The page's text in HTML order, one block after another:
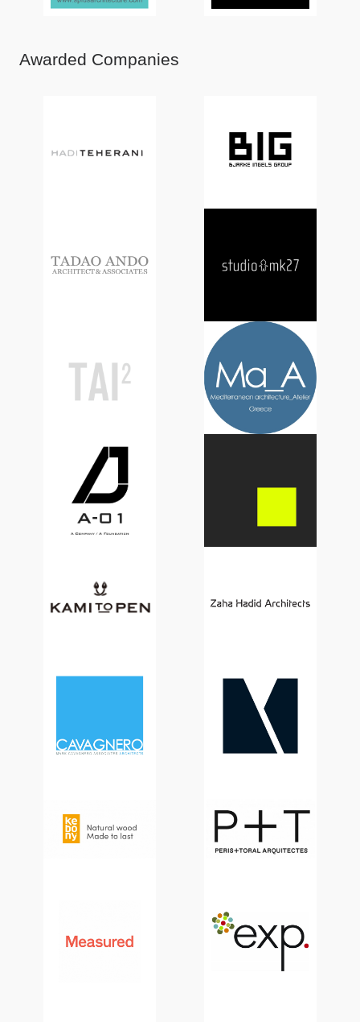
Awarded Companies